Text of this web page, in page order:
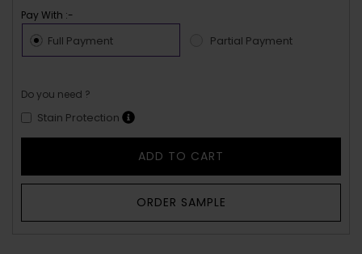
Pay With :-
Full Payment Partial Payment
Do you need ?
Stain Protection
ADD TO CART
ORDER SAMPLE